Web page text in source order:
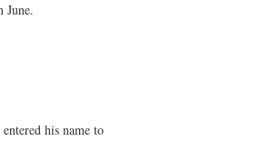
June.
his name to